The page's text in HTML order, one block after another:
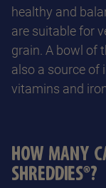
healthy and
are suitable for
grain. A bowl of
also a source of
vitamins and
HOW MANY
SHREDDIES®?